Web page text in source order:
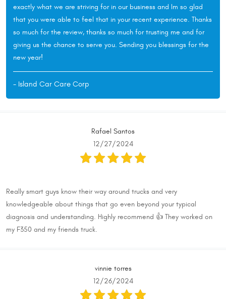
exactly what we are striving for in our business and Im so glad
that you were able to feel that in your recent experience. Thanks
so much for the review, thanks so much for trusting me and for
giving us the chance to serve you. Sending you blessings for the
new year!
- Island Car Care Corp
Rafael Santos
12/27/2024
Really smart guys know their way around trucks and very
knowledgeable about things that go even beyond your typical
diagnosis and understanding. Highly recommend 👍 They worked on
my F350 and my friends truck.
vinnie torres
12/26/2024